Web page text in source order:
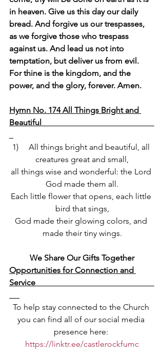
in heaven. Give us this day our daily
bread. And forgive us our trespasses,
as we forgive those who trespass
against us. And lead us not into
temptation, but deliver us from evil.
For thine is the kingdom, and the
power, and the glory, forever. Amen.
Hymn No. 174 All Things Bright and
Beautiful
1)     All things bright and beautiful, all
creatures great and small,
all things wise and wonderful: the Lord
God made them all.
Each little flower that opens, each little
bird that sings,
God made their glowing colors, and
made their tiny wings.
We Share Our Gifts Together
Opportunities for Connection and
Service
To help stay connected to the Church
you can find all of our social media
presence here:
https://linktr.ee/castlerockfumc